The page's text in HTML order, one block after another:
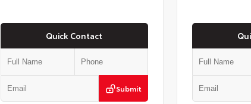
Quick Contact
Submit